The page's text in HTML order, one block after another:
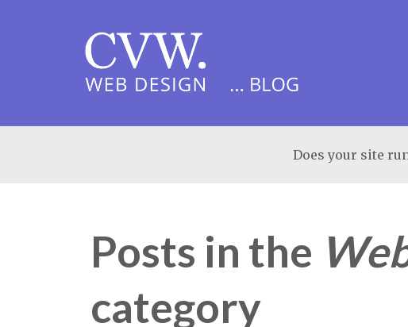
Does your site
Posts in the
category